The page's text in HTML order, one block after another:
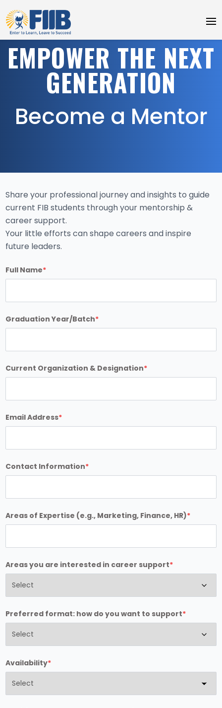
EMPOWER THE NEXT
GENERATION
Become a Mentor
Share your professional journey and insights to guide
current FIB students through your mentorship &
career support.
Your little efforts can shape careers and inspire
future leaders.
Full Name*
Graduation Year/Batch*
Current Organization & Designation*
Email Address*
Contact Information*
Areas of Expertise (e.g., Marketing, Finance, HR)*
Areas you are interested in career support*
Preferred format: how do you want to support*
Availability*